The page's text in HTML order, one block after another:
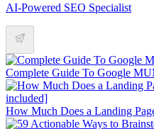
AI-Powered SEO Specialist
Complete Guide To Google
How Much Does a Landing